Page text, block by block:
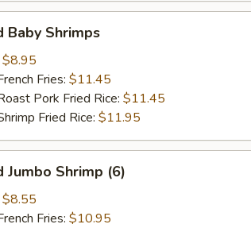
Baby Shrimps
$8.95
Fries: $11.45
Pork Fried Rice: $11.45
Fried Rice: $11.95
Jumbo Shrimp (6)
$8.55
Fries: $10.95